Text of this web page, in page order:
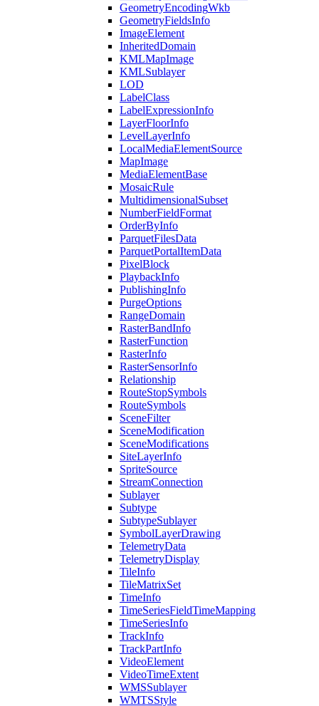
GeometryEncodingWkb
GeometryFieldsInfo
ImageElement
InheritedDomain
KMLMapImage
KMLSublayer
LOD
LabelClass
LabelExpressionInfo
LayerFloorInfo
LevelLayerInfo
LocalMediaElementSource
MapImage
MediaElementBase
MosaicRule
MultidimensionalSubset
NumberFieldFormat
OrderByInfo
ParquetFilesData
ParquetPortalItemData
PixelBlock
PlaybackInfo
PublishingInfo
PurgeOptions
RangeDomain
RasterBandInfo
RasterFunction
RasterInfo
RasterSensorInfo
Relationship
RouteStopSymbols
RouteSymbols
SceneFilter
SceneModification
SceneModifications
SiteLayerInfo
SpriteSource
StreamConnection
Sublayer
Subtype
SubtypeSublayer
SymbolLayerDrawing
TelemetryData
TelemetryDisplay
TileInfo
TileMatrixSet
TimeInfo
TimeSeriesFieldTimeMapping
TimeSeriesInfo
TrackInfo
TrackPartInfo
VideoElement
VideoTimeExtent
WMSSublayer
WMTSStyle